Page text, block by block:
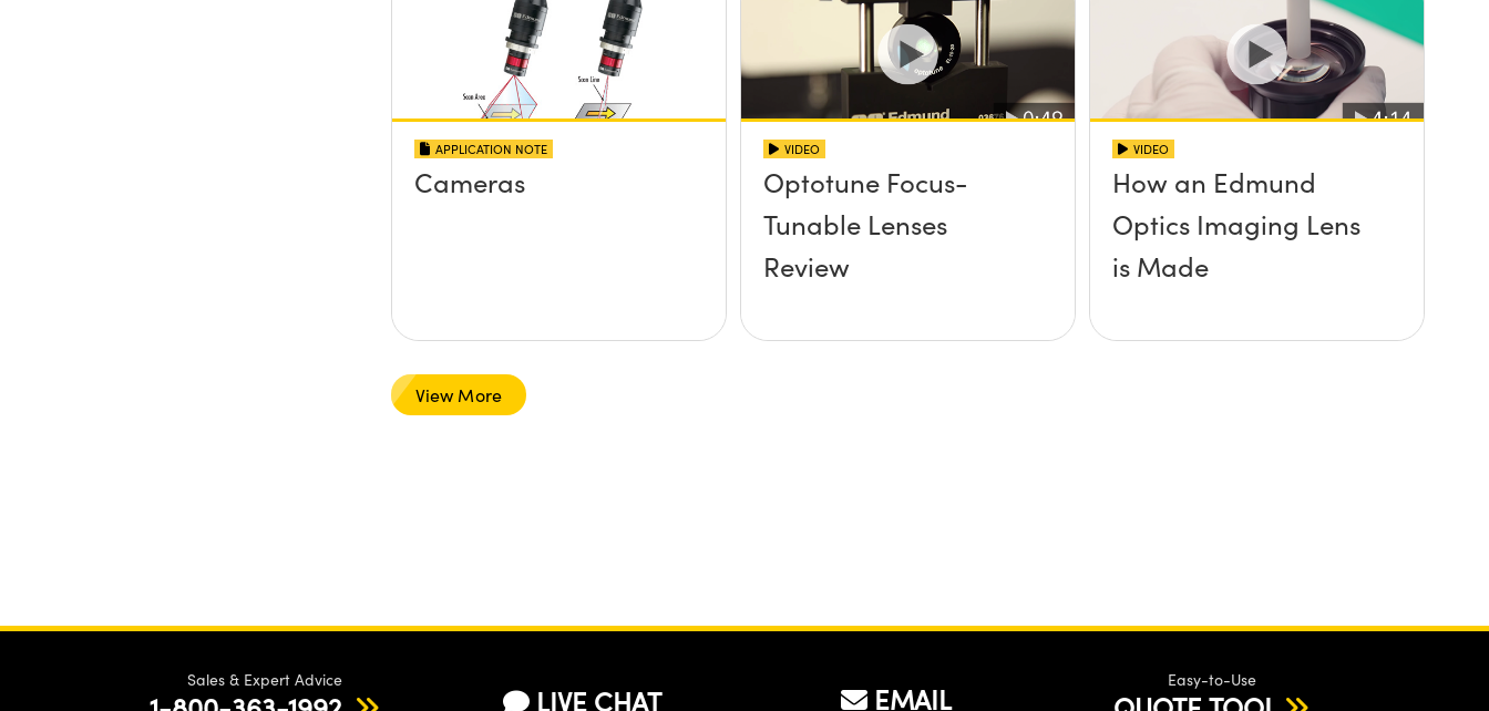
APPLICATION NOTE
Cameras
VIDEO
Optotune Focus-
Tunable Lenses
Review
VIDEO
How an Edmund
Optics Imaging Lens
is Made
View More
Sales & Expert Advice
LIVE CHAT EMAIL
Easy-to-Use